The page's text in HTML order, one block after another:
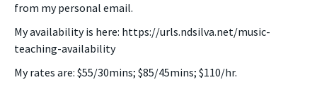
from my personal email.
My availability is here: https://urls.ndsilva.net/music-
teaching-availability
My rates are: $55/30mins; $85/45mins; $110/hr.